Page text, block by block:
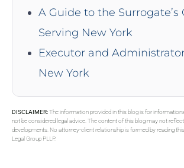
A Guide to the Surrogate’s
Serving New York
Executor and
New York
DISCLAIMER:The information provided in this blog is for
not be considered legal advice. The content of this blog may not
developments. No attorney-client relationship is formed by reading
Legal Group PLLP.